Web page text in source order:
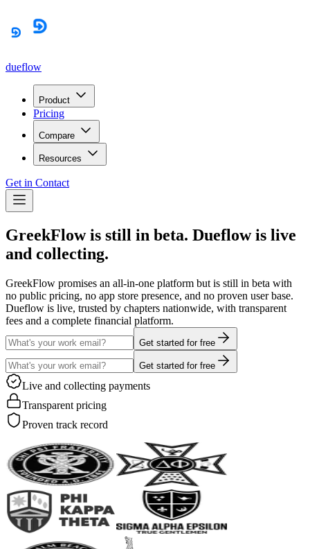
dueflow
Product
Pricing
Compare
Resources
Get in Contact
GreekFlow is still in beta. Dueflow is live
and collecting.
GreekFlow promises an all-in-one platform but is still in beta with
no public pricing, no app store presence, and no proven user base.
Dueflow is live, trusted by chapters nationwide, with transparent
fees and a complete financial platform.
Get started for free
Get started for free
Live and collecting payments
Transparent pricing
Proven track record